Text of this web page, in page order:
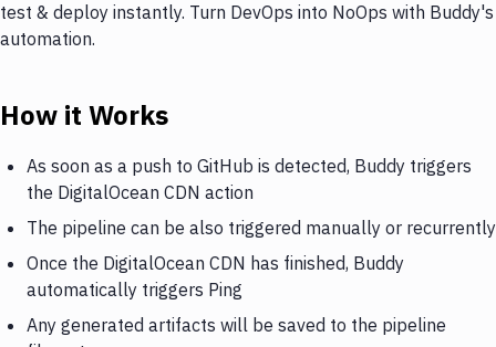
test & deploy instantly. Turn DevOps into NoOps with Buddy's
automation.
How it Works
As soon as a push to GitHub is detected, Buddy triggers
the DigitalOcean CDN action
The pipeline can be also triggered manually or recurrently
Once the DigitalOcean CDN has finished, Buddy
automatically triggers Ping
Any generated artifacts will be saved to the pipeline